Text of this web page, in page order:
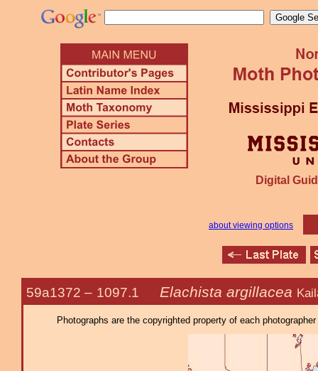
Digital
about viewing options
59a1372 – 1097.1 Elachista argillacea
Photographs are the copyrighted property of each